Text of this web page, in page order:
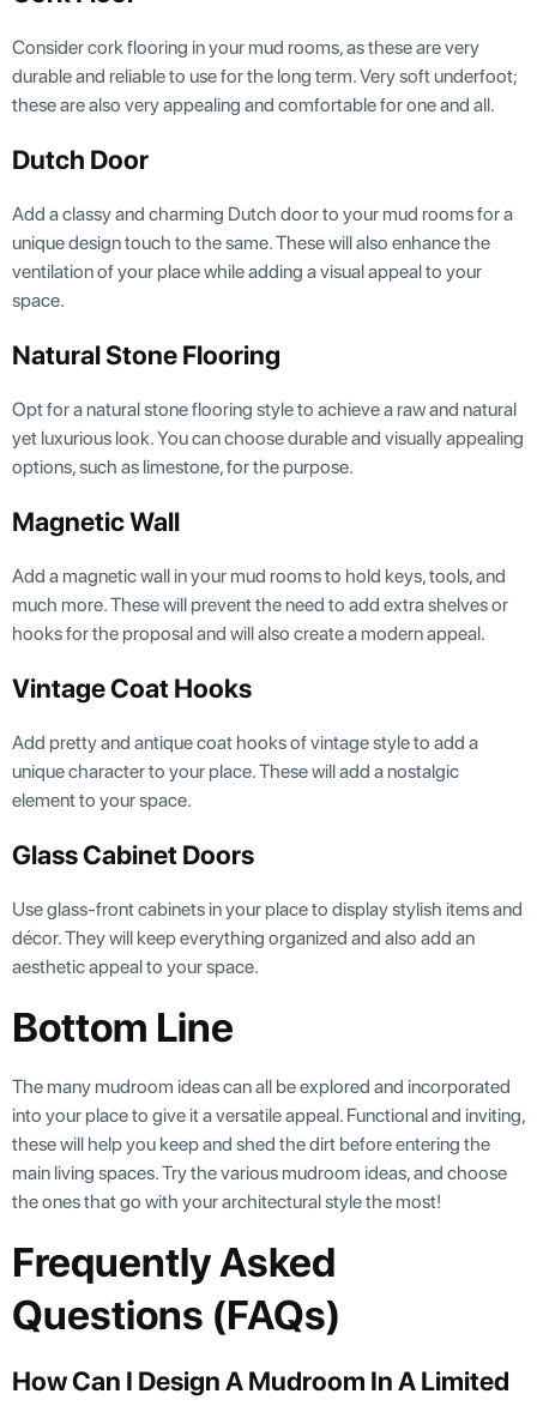
Consider cork flooring in your mud rooms, as these are very
durable and reliable to use for the long term. Very soft underfoot;
these are also very appealing and comfortable for one and all.
Dutch Door
Add a classy and charming Dutch door to your mud rooms for a
unique design touch to the same. These will also enhance the
ventilation of your place while adding a visual appeal to your
space.
Natural Stone Flooring
Opt for a natural stone flooring style to achieve a raw and natural
yet luxurious look. You can choose durable and visually appealing
options, such as limestone, for the purpose.
Magnetic Wall
Add a magnetic wall in your mud rooms to hold keys, tools, and
much more. These will prevent the need to add extra shelves or
hooks for the proposal and will also create a modern appeal.
Vintage Coat Hooks
Add pretty and antique coat hooks of vintage style to add a
unique character to your place. These will add a nostalgic
element to your space.
Glass Cabinet Doors
Use glass-front cabinets in your place to display stylish items and
décor. They will keep everything organized and also add an
aesthetic appeal to your space.
Bottom Line
The many mudroom ideas can all be explored and incorporated
into your place to give it a versatile appeal. Functional and inviting,
these will help you keep and shed the dirt before entering the
main living spaces. Try the various mudroom ideas, and choose
the ones that go with your architectural style the most!
Frequently Asked
Questions (FAQs)
How Can I Design A Mudroom In A Limited